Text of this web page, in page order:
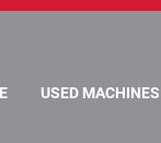
USED MACHINES